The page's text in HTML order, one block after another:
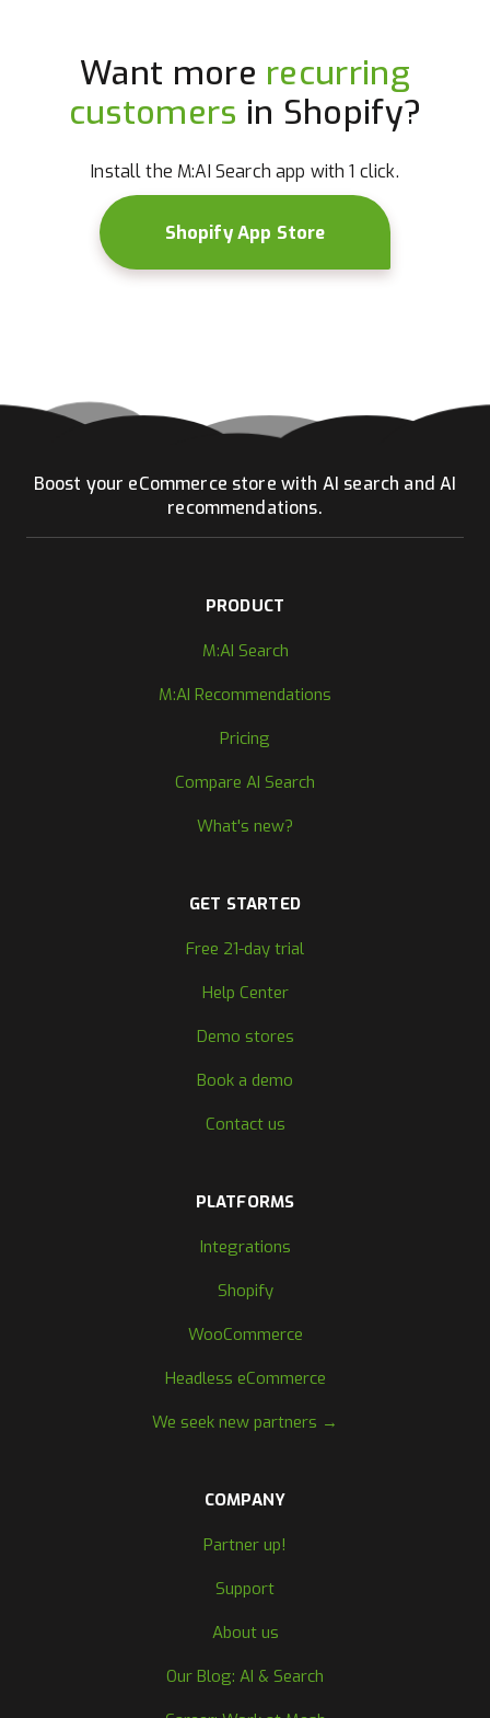
Want more recurring
customers in Shopify?
Install the M:AI Search app with 1 click.
Shopify App Store
Boost your eCommerce store with AI search and AI
recommendations.
PRODUCT
M:AI Search
M:AI Recommendations
Pricing
Compare AI Search
What's new?
GET STARTED
Free 21-day trial
Help Center
Demo stores
Book a demo
Contact us
PLATFORMS
Integrations
Shopify
WooCommerce
Headless eCommerce
We seek new partners →
COMPANY
Partner up!
Support
About us
Our Blog: AI & Search